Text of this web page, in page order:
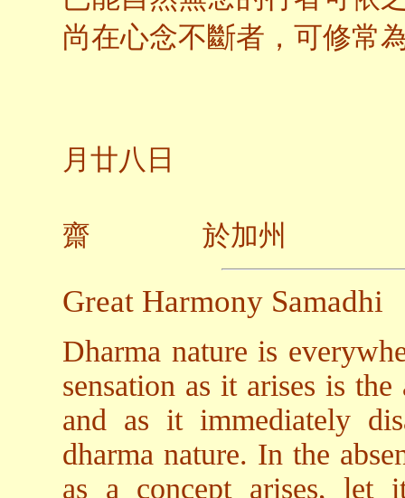
尚在心念不斷者，可修常
月廿八日
齋 於加州
Great Harmony Samadhi
Dharma nature is
sensation as it arises is
and as it immediately
dharma nature. In the
as a concept arises,